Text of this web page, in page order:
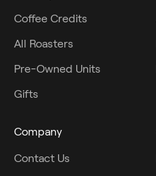
Coffee Credits
All Roasters
Pre-Owned Units
Gifts
Company
Contact Us